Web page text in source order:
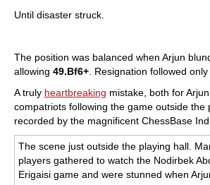
Until disaster struck.
The position was balanced when Arjun
allowing 49.Bf6+ . Resignation followed
A truly heartbreaking mistake, both for
compatriots following the game outside
recorded by the magnificent ChessBase
The scene just outside the playing hall.
players gathered to watch the Nodirbek
Erigaisi game and were stunned when